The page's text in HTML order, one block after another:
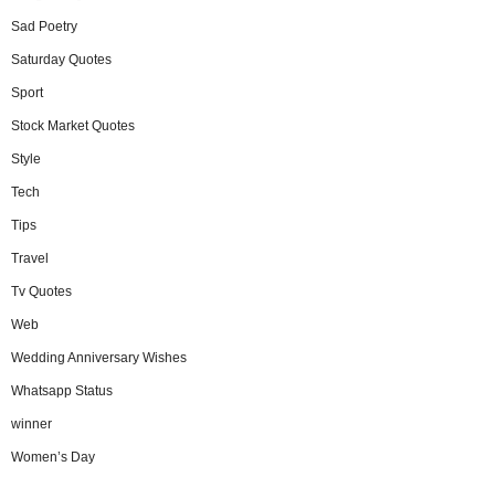
Sad Poetry
Saturday Quotes
Sport
Stock Market Quotes
Style
Tech
Tips
Travel
Tv Quotes
Web
Wedding Anniversary Wishes
Whatsapp Status
winner
Women’s Day